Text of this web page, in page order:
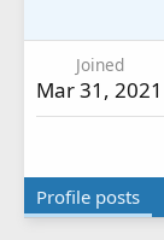
Joined
Mar 31, 2021
Profile posts